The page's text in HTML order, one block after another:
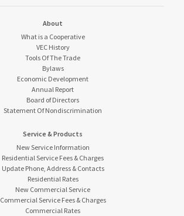
About
What is a Cooperative
VEC History
Tools Of The Trade
Bylaws
Economic Development
Annual Report
Board of Directors
Statement Of Nondiscrimination
Service & Products
New Service Information
Residential Service Fees & Charges
Update Phone, Address & Contacts
Residential Rates
New Commercial Service
Commercial Service Fees & Charges
Commercial Rates